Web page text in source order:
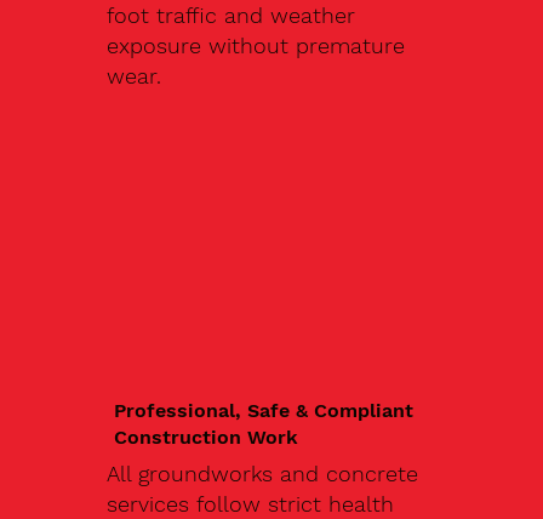
foot traffic and weather
exposure without premature
wear.
Professional, Safe & Compliant
Construction Work
All groundworks and concrete
services follow strict health